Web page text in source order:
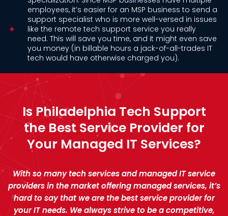
employees, it’s easier for an MSP business to send a
support specialist who is more well-versed in issues
like the remote tech support service you really
need. This will save you time, and it might even save
you money (in billable hours a jack-of-all-trades IT
tech would have otherwise charged you).
Is Philadelphia Tech Support
the Best Service Provider for
Your Managed IT Services?
With so many tech services and managed IT service
providers in the market offering managed services, it’s
hard to say that we are the best service provider for
your IT needs. We always strive to be a competitive,